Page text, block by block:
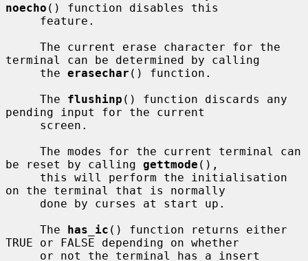
noecho () function disables this
terminal can be determined by calling
     the
erasechar () function.
     The
flushinp () function discards any
pending input for the current
be reset by calling gettmode (),
on the terminal that is normally
     The
has_ic () function returns either
TRUE or FALSE depending on whether